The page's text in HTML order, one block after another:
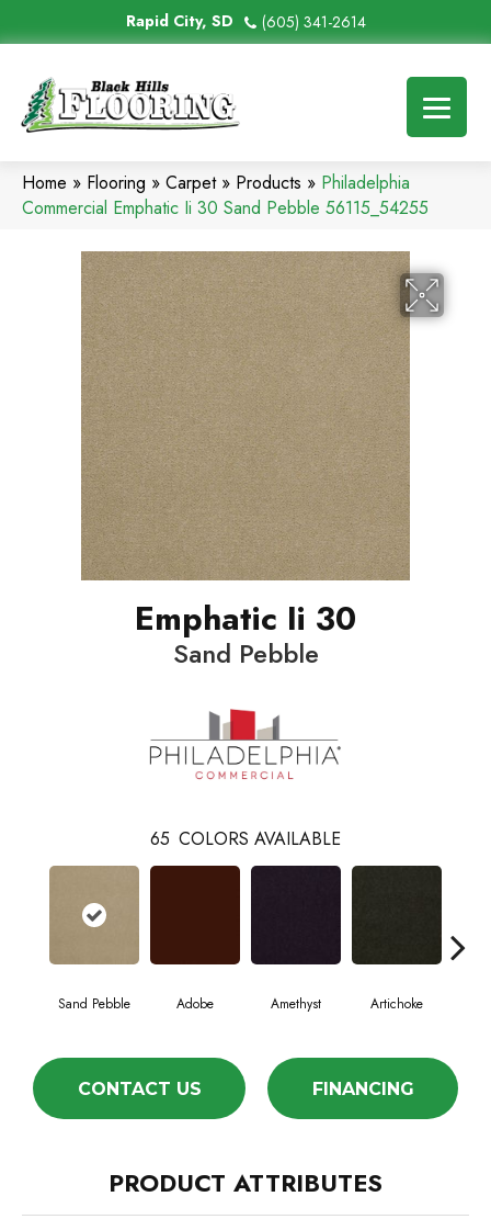
Rapid City, SD (605) 341-2614
Home » Flooring » Carpet» Products » Philadelphia
Commercial Emphatic Ii 30 Sand Pebble 56115_54255
Emphatic Ii 30
Sand Pebble
65 COLORS AVAILABLE
Sand Pebble Adobe Amethyst Artichoke
CONTACT US FINANCING
PRODUCT ATTRIBUTES